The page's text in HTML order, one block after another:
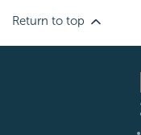
Return to top